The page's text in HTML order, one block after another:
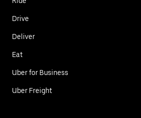
Drive
Deliver
Eat
Uber for Business
Uber Freight